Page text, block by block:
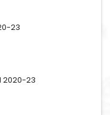
23
2020-23